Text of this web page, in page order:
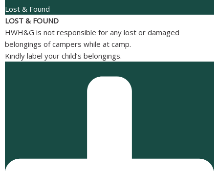
Lost & Found
LOST & FOUND
HWH&G is not responsible for any lost or damaged
belongings of campers while at camp.
Kindly label your child’s belongings.